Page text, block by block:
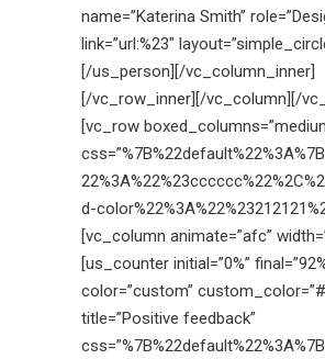
name=”Katerina Smith”
link=”url:%23″
[/us_person][/vc_column_inner]
[/vc_row_inner][/vc_column][/
[vc_row
d-
[vc_column animate=”afc”
[us_counter initial=”0%”
color=”custom”
title=”Positive feedback”